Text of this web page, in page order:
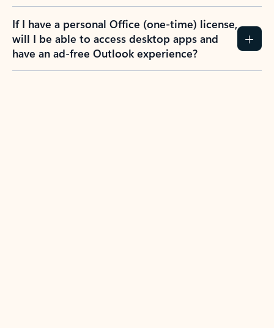
If I have a personal Office (one-time) license,
will I be able to access desktop apps and
have an ad-free Outlook experience?